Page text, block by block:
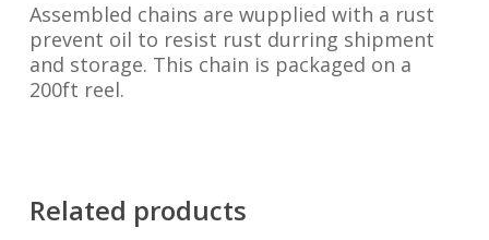
Assembled chains are wupplied with a rust
prevent oil to resist rust durring shipment
and storage. This chain is packaged on a
200ft reel.
Related products